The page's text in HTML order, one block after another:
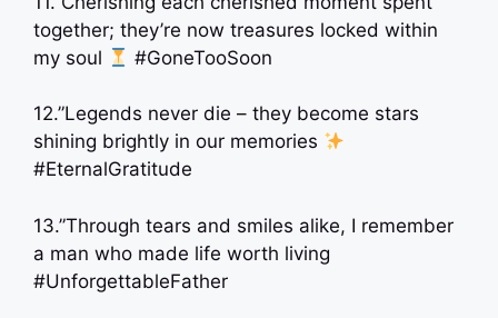
together; they’re now treasures locked within
my soul
#GoneTooSoon
12.”Legends never die – they become stars
shining brightly in our memories
#EternalGratitude
13.”Through tears and smiles alike, I remember
a man who made life worth living
#UnforgettableFather